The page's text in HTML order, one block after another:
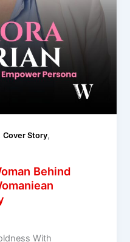
Cover Story,
Behind
With